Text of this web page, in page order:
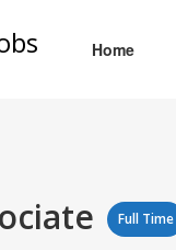
Home
Full Time